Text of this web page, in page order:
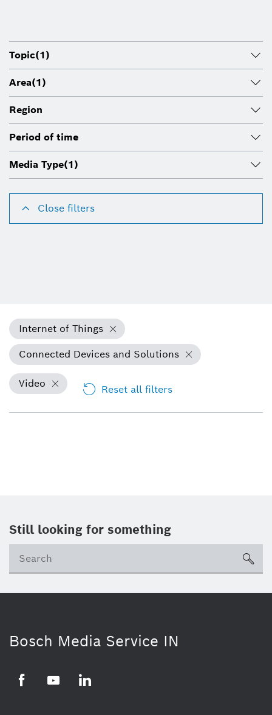
Topic(1)
Area(1)
Region
Period of time
Media Type(1)
Close filters
Internet of Things
Connected Devices and Solutions
Video Reset all filters
Still looking for something
Bosch Media Service IN